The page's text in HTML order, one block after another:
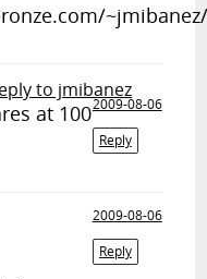
to jmibanez
2009-08-06
Reply
at 100
2009-08-06
Reply